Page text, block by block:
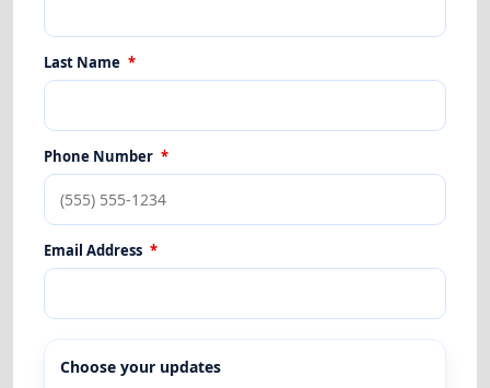
Last Name *
Phone Number *
Email Address *
Choose your updates